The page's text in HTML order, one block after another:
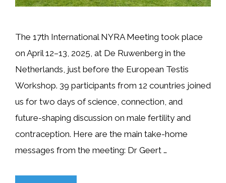
The 17th International NYRA Meeting took place
on April 12–13, 2025, at De Ruwenberg in the
Netherlands, just before the European Testis
Workshop. 39 participants from 12 countries joined
us for two days of science, connection, and
future-shaping discussion on male fertility and
contraception. Here are the main take-home
messages from the meeting: Dr Geert …